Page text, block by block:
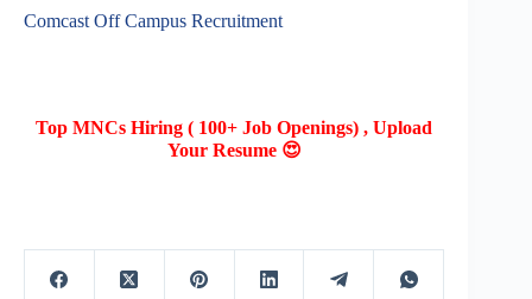
Comcast Off Campus Recruitment
Top MNCs Hiring ( 100+ Job Openings) , Upload
Your Resume 😍